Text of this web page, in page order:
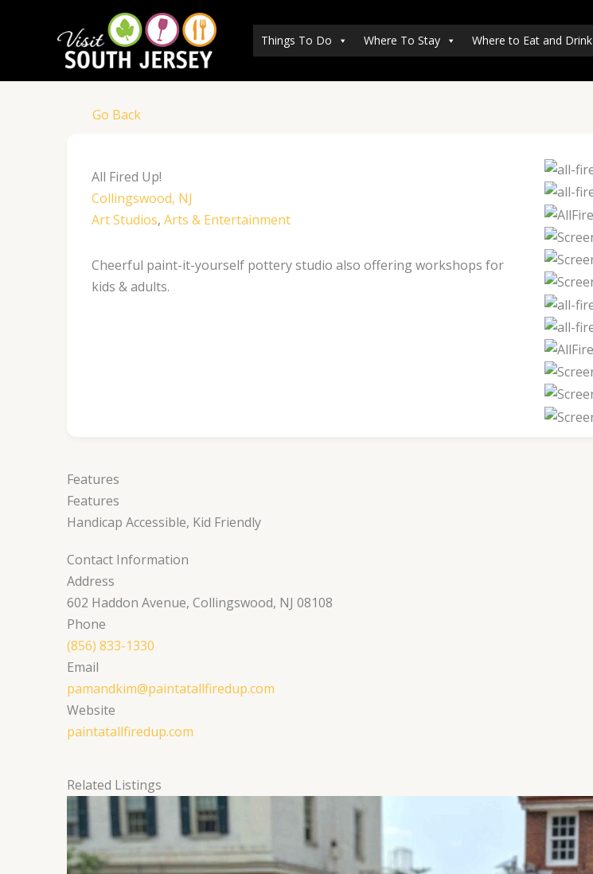
Things To Do Where To Stay Where to Eat and Drink
Go Back
All Fired Up!
Collingswood, NJ
Art Studios, Arts & Entertainment
Cheerful paint-it-yourself pottery studio also offering workshops for
kids & adults.
Features
Features
Handicap Accessible, Kid Friendly
Contact Information
Address
602 Haddon Avenue, Collingswood, NJ 08108
Phone
(856) 833-1330
Email
pamandkim@paintatallfiredup.com
Website
paintatallfiredup.com
Related Listings